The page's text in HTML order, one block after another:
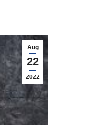
Aug
22
2022